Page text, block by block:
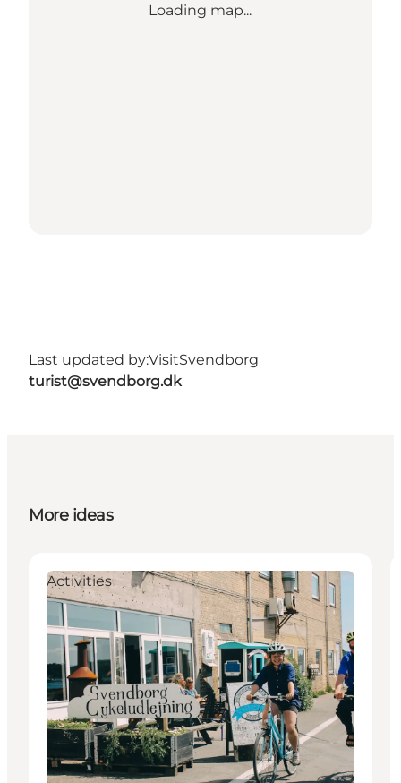
Loading map...
Last updated by:VisitSvendborg
turist@svendborg.dk
More ideas
Activities